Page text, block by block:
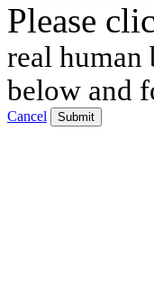
Please
real human
below and
Cancel